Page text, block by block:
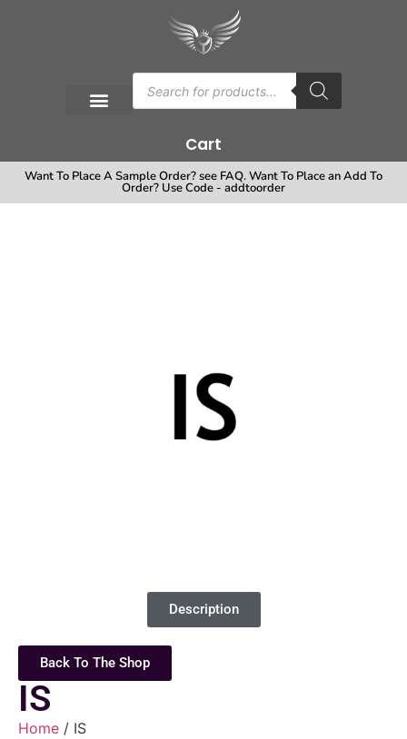
Cart
Want To Place A Sample Order? see FAQ. Want To Place an Add To
Order? Use Code - addtoorder
Description
Back To The Shop
IS
Home / IS